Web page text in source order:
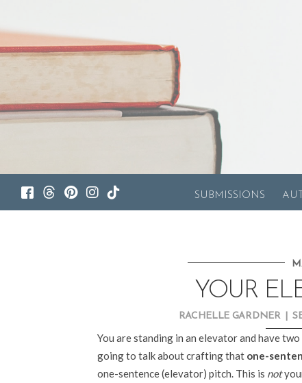
SUBMISSIONS
YOUR
RACHELLE GARDNER
You are standing in an elevator and have
going to talk about crafting that one-
one-sentence (elevator) pitch. This is not